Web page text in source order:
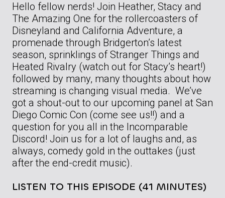
Hello fellow nerds! Join Heather, Stacy and
The Amazing One for the rollercoasters of
Disneyland and California Adventure, a
promenade through Bridgerton’s latest
season, sprinklings of Stranger Things and
Heated Rivalry (watch out for Stacy’s heart!)
followed by many, many thoughts about how
streaming is changing visual media. We’ve
got a shout-out to our upcoming panel at San
Diego Comic Con (come see us!!) and a
question for you all in the Incomparable
Discord! Join us for a lot of laughs and, as
always, comedy gold in the outtakes (just
after the end-credit music).
LISTEN TO THIS EPISODE (41 MINUTES)